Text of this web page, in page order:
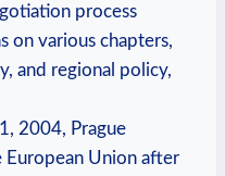
process
on various chapters,
and regional policy,
2004, Prague
European Union after